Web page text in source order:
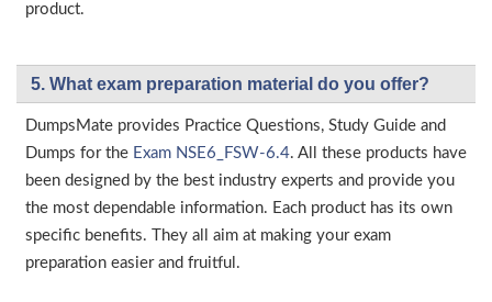
product.
5. What exam preparation material do you offer?
DumpsMate provides Practice Questions, Study Guide and
Dumps for the Exam NSE6_FSW-6.4. All these products have
been designed by the best industry experts and provide you
the most dependable information. Each product has its own
specific benefits. They all aim at making your exam
preparation easier and fruitful.